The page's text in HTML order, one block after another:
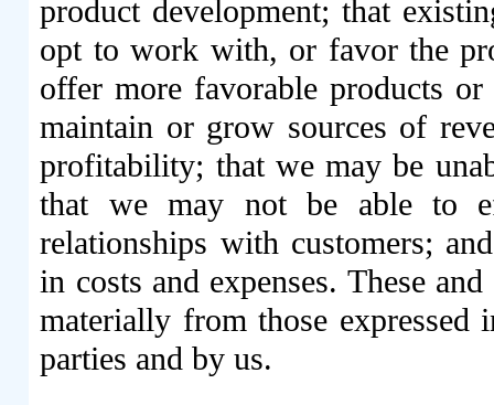
product development; that
opt to work with, or favor the
offer more favorable products
maintain or grow sources of
profitability; that we may be
that we may not be able to
relationships with customers;
in costs and expenses. These
materially from those expressed
parties and by us.